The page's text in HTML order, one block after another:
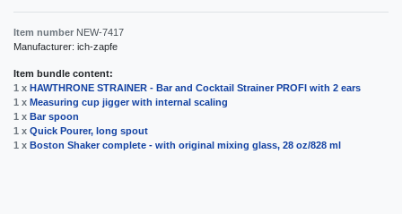
Item number NEW-7417
Manufacturer: ich-zapfe
Item bundle content:
1 x HAWTHRONE STRAINER - Bar and Cocktail Strainer PROFI with 2 ears
1 x Measuring cup jigger with internal scaling
1 x Bar spoon
1 x Quick Pourer, long spout
1 x Boston Shaker complete - with original mixing glass, 28 oz/828 ml